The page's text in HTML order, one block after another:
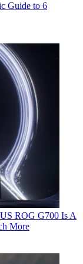
Guide to 6
ROG G700 Is A
More